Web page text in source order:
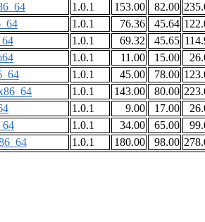
1.0.1 153.00 82.00
1.0.1 76.36 45.64
1.0.1 69.32 45.65
1.0.1 11.00 15.00
1.0.1 45.00 78.00
1.0.1 143.00 80.00
1.0.1 9.00 17.00
1.0.1 34.00 65.00
1.0.1 180.00 98.00